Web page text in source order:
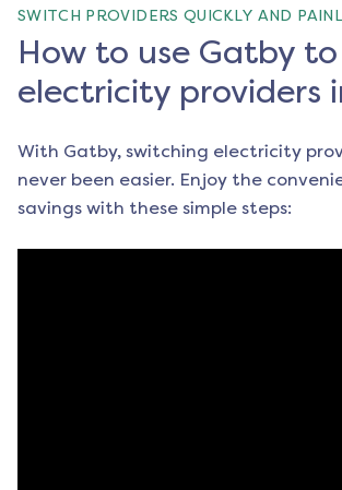
SWITCH PROVIDERS QUICKLY AND
How to use Gatby
electricity providers
With Gatby, switching electricity
never been easier. Enjoy the
savings with these simple steps: